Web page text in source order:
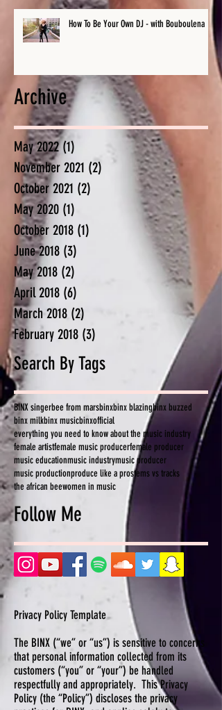
Follow Me
Search By Tags
Archive
Privacy Policy Template
The BINX (“we” or “us”) is sensitive to concerns
that personal information collected from its
customers (“you” or “your”) be handled
respectfully and appropriately. This Privacy
Policy (the “Policy”) discloses the privacy
How To Be Your Own DJ - with Bouboulena
May 2022 (1)
November 2021 (2) 2 posts
October 2021 (2)
May 2020 (1)
October 2018 (1)
June 2018 (3)
May 2018 (2)
April 2018 (6)
March 2018 (2)
February 2018 (3) 3 posts
BINX singerbee from marsbinxbinx blazingbinx buzzed
binx milkbinx musicbinxofficial
everything you need to know about the music industry
female artistfemale music producerfemale producer
music educationmusic industrymusic producer
music productionproduce like a prostems vs tracks
the african beewomen in music